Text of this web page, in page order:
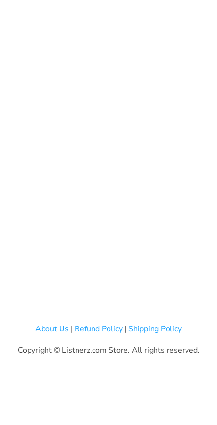
About Us | Refund Policy | Shipping Policy
Copyright © Listnerz.com Store. All rights reserved.